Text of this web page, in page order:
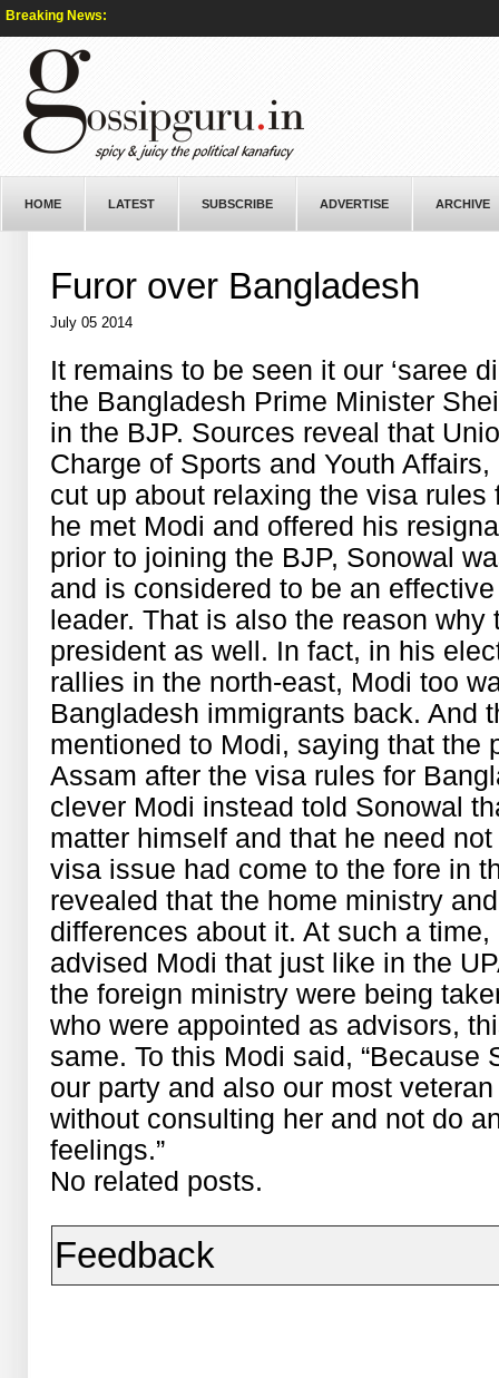
Breaking News:
HOME LATEST SUBSCRIBE ADVERTISE ARCHIVE
Furor over Bangladesh
July 05 2014
It remains to be seen it our ‘saree
the Bangladesh Prime Minister
in the BJP. Sources reveal that
Charge of Sports and Youth
cut up about relaxing the visa
he met Modi and offered his
prior to joining the BJP, Sonowal
and is considered to be an
leader. That is also the reason
president as well. In fact, in his
rallies in the north-east, Modi too
Bangladesh immigrants back. And
mentioned to Modi, saying that the
Assam after the visa rules for
clever Modi instead told Sonowal
matter himself and that he need
visa issue had come to the fore in
revealed that the home ministry
differences about it. At such a
advised Modi that just like in the
the foreign ministry were being
who were appointed as advisors,
same. To this Modi said,
our party and also our most
without consulting her and not do
feelings.”
No related posts.
Feedback